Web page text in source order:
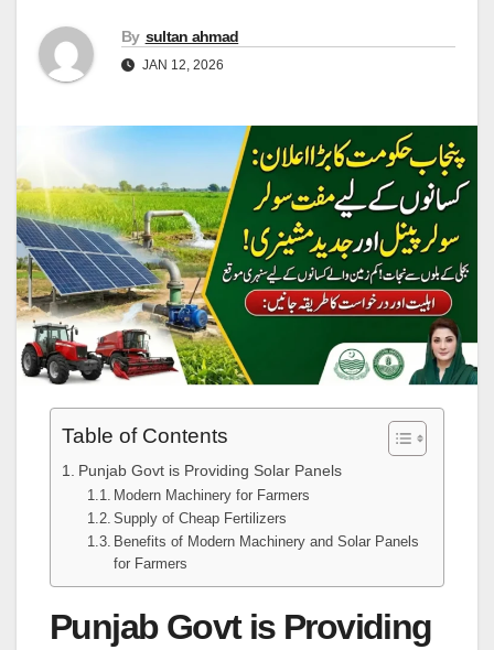
By sultan ahmad
JAN 12, 2026
Table of Contents
Punjab Govt is Providing Solar Panels
Modern Machinery for Farmers
Supply of Cheap Fertilizers
Benefits of Modern Machinery and Solar Panels
for Farmers
Punjab Govt is Providing